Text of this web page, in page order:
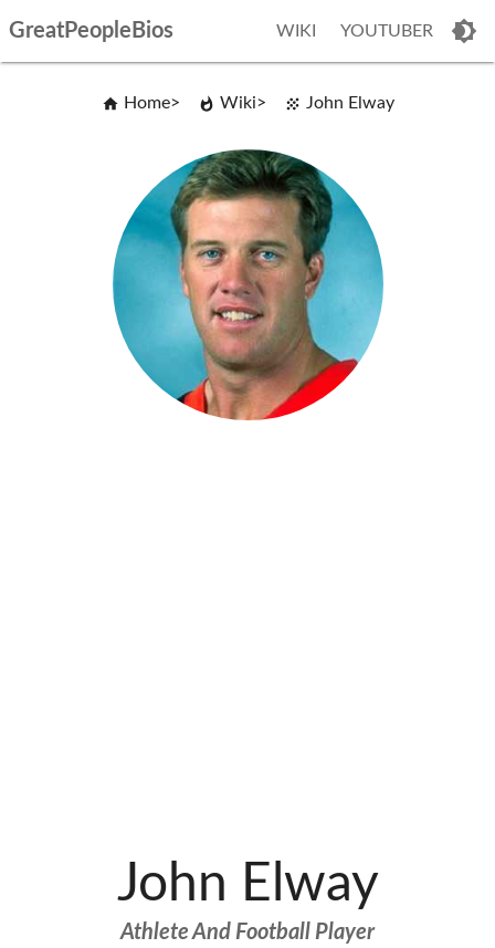
GreatPeopleBios WIKI YOUTUBER
Home Wiki John Elway
John Elway
Athlete And Football Player